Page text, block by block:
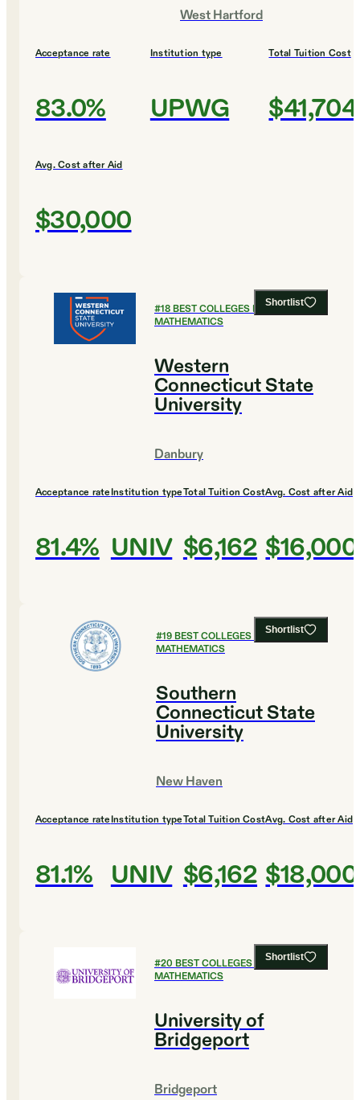
West Hartford
Acceptance rate
83.0%
Institution type
UPWG
Total Tuition Cost
$41,704
Avg. Cost after Aid
$30,000
Shortlist
#18BEST COLLEGES FOR
MATHEMATICS
Western
Connecticut State
University
Danbury
Acceptance rate
81.4%
Institution type
UNIV
Total Tuition Cost
$6,162
Avg. Cost after Aid
$16,000
Shortlist
#19BEST COLLEGES FOR
MATHEMATICS
Southern
Connecticut State
University
New Haven
Acceptance rate
81.1%
Institution type
UNIV
Total Tuition Cost
$6,162
Avg. Cost after Aid
$18,000
Shortlist
#20 BEST COLLEGES FOR
MATHEMATICS
University of
Bridgeport
Bridgeport